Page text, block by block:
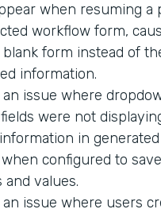
when resuming a
workflow form,
blank form instead of
information.
an issue where
were not
in
configured to
and values.
an issue where users